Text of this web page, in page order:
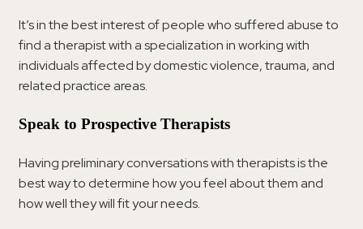
It’s in the best interest of people who suffered abuse to
find a therapist with a specialization in working with
individuals affected by domestic violence, trauma, and
related practice areas.
Speak to Prospective Therapists
Having preliminary conversations with therapists is the
best way to determine how you feel about them and
how well they will fit your needs.